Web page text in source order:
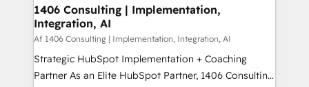
を、CRMを軸とした全社共通基盤に再構築します。意
思決定者・PMO・現場担当者に並走します。 1️⃣
HubSpot導入・活用支援 顧客データの一元化から、
GTMの見える化・自動化まで。全Hub統合運用、デー
タ品質設計、グループ横断のCRM統合に対応します。
1406 Consulting | Implementation,
Integration, AI
Af 1406 Consulting | Implementation, Integration, AI
Strategic HubSpot Implementation + Coaching
Partner As an Elite HubSpot Partner, 1406 Consulting